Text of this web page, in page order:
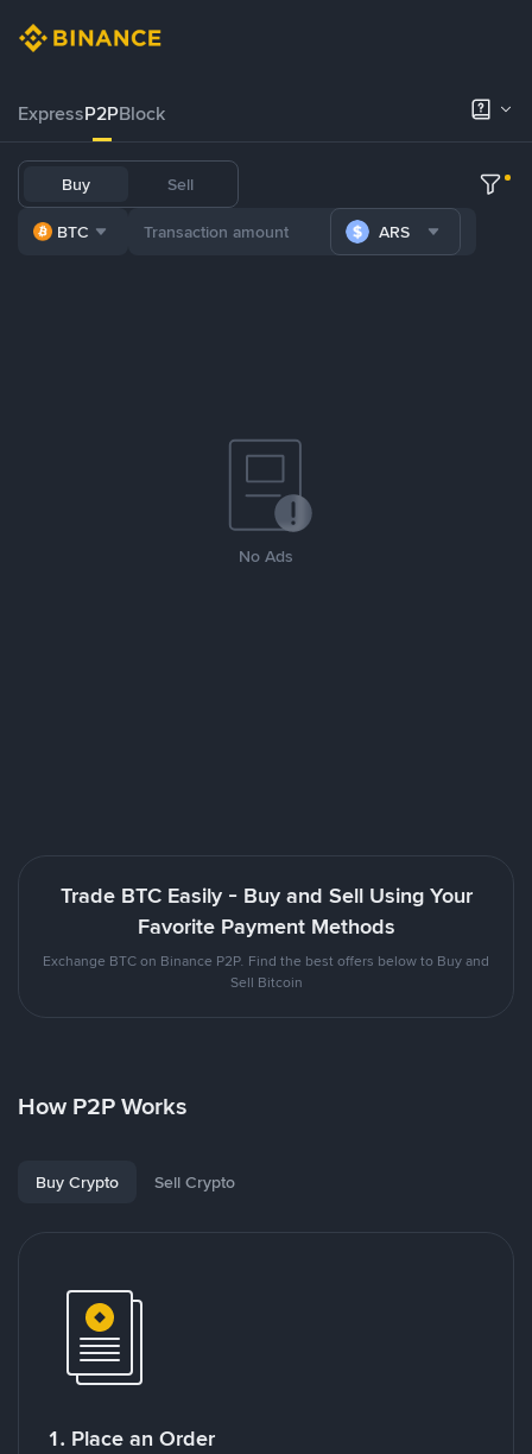
ExpressP2PBlock
Buy Sell
BTC ARS
No Ads
Trade BTC Easily - Buy and Sell Using Your
Favorite Payment Methods
Exchange BTC on Binance P2P. Find the best offers below to Buy and
Sell Bitcoin
How P2P Works
Buy Crypto Sell Crypto
1. Place an Order